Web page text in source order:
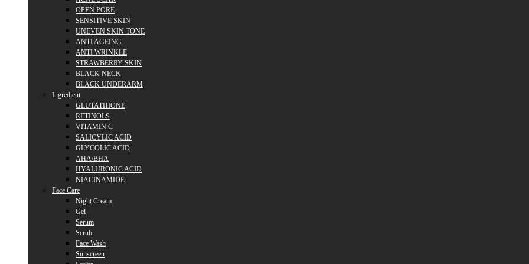
OPEN PORE
SENSITIVE SKIN
UNEVEN SKIN TONE
ANTI AGEING
ANTI WRINKLE
STRAWBERRY SKIN
BLACK NECK
BLACK UNDERARM
Ingredient
GLUTATHIONE
RETINOLS
VITAMIN C
SALICYLIC ACID
GLYCOLIC ACID
AHA/BHA
HYALURONIC ACID
NIACINAMIDE
Face Care
Night Cream
Gel
Serum
Scrub
Face Wash
Sunscreen